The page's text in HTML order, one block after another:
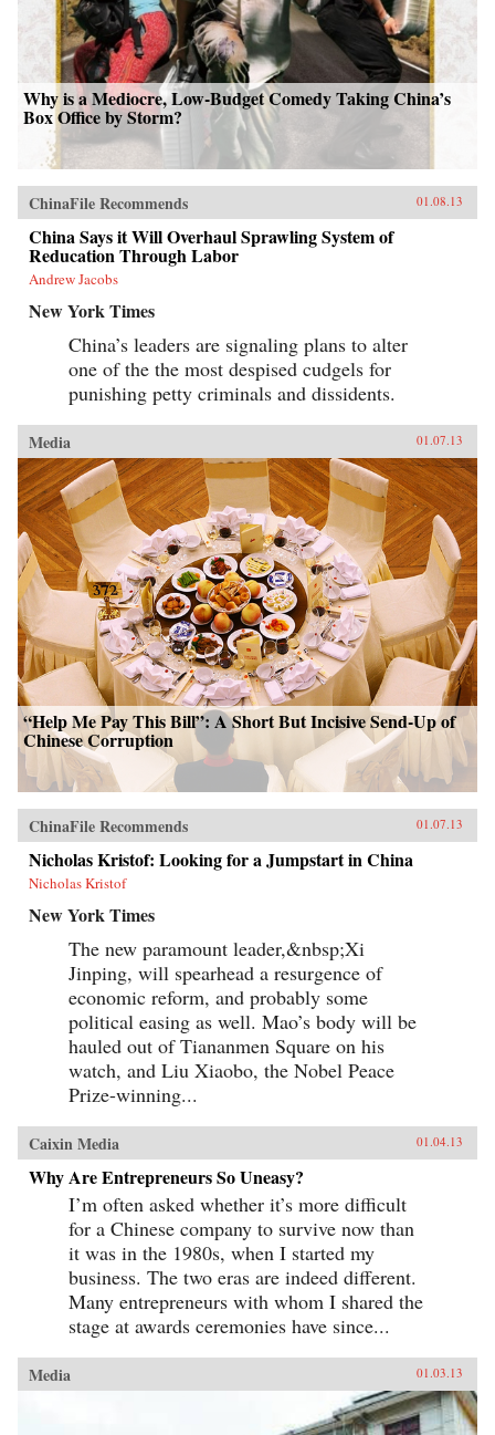
Why is a Mediocre, Low-Budget Comedy Taking China’s
Box Office by Storm?
ChinaFile Recommends 01.08.13
China Says it Will Overhaul Sprawling System of
Reducation Through Labor
Andrew Jacobs
New York Times
China’s leaders are signaling plans to alter
one of the the most despised cudgels for
punishing petty criminals and dissidents.
Media 01.07.13
“Help Me Pay This Bill”: A Short But Incisive Send-Up of
Chinese Corruption
ChinaFile Recommends 01.07.13
Nicholas Kristof: Looking for a Jumpstart in China
Nicholas Kristof
New York Times
The new paramount leader,&nbsp;Xi
Jinping, will spearhead a resurgence of
economic reform, and probably some
political easing as well. Mao’s body will be
hauled out of Tiananmen Square on his
watch, and Liu Xiaobo, the Nobel Peace
Prize-winning...
Caixin Media 01.04.13
Why Are Entrepreneurs So Uneasy?
I’m often asked whether it’s more difficult
for a Chinese company to survive now than
it was in the 1980s, when I started my
business. The two eras are indeed different.
Many entrepreneurs with whom I shared the
stage at awards ceremonies have since...
Media 01.03.13